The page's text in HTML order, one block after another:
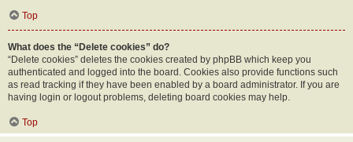
Top
What does the “Delete cookies” do?
“Delete cookies” deletes the cookies created by phpBB which keep you
authenticated and logged into the board. Cookies also provide functions such
as read tracking if they have been enabled by a board administrator. If you are
having login or logout problems, deleting board cookies may help.
Top